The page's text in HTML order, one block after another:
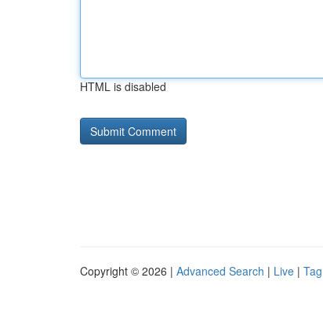
HTML is disabled
Copyright © 2026 | Advanced Search | Live |